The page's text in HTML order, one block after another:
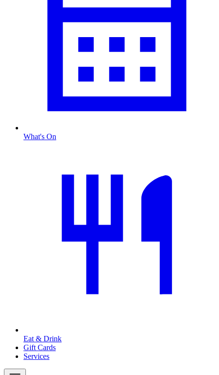
What's On
Eat & Drink
Gift Cards
Services